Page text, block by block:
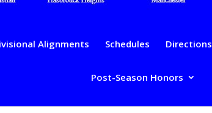
Alignments Schedules Directions
Post-Season Honors